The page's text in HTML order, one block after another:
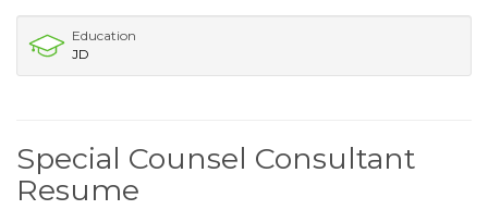
Education
JD
Special Counsel Consultant
Resume